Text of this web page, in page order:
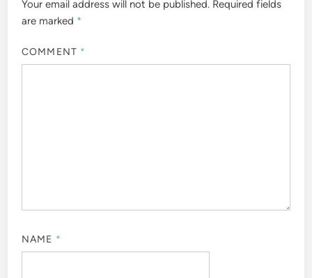
Your email address will not be published. Required fields
are marked *
COMMENT *
NAME *